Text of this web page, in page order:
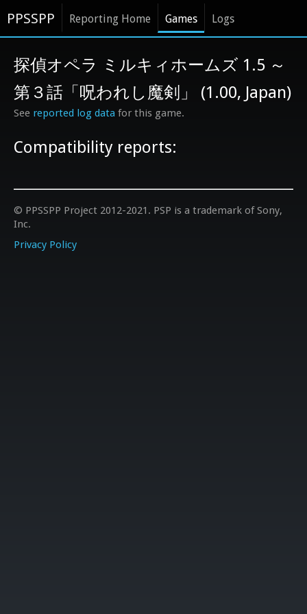
PPSSPP Reporting Home Games Logs
探偵オペラ ミルキィホームズ 1.5 ～
第３話「呪われし魔剣」 (1.00, Japan)
See reported log data for this game.
Compatibility reports:
© PPSSPP Project 2012-2021. PSP is a trademark of Sony,
Inc.
Privacy Policy